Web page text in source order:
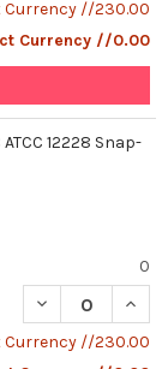
Currency //230.00
Currency //0.00
12228 Snap-
0
DECREASE
Currency //230.00